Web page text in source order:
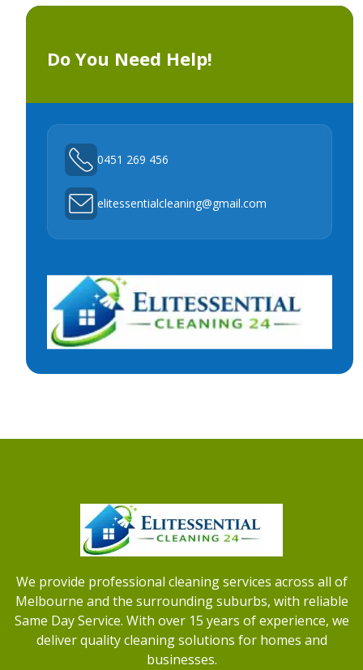
Do You Need Help!
0451 269 456
elitessentialcleaning@gmail.com
We provide professional cleaning services across all of
Melbourne and the surrounding suburbs, with reliable
Same Day Service. With over 15 years of experience, we
deliver quality cleaning solutions for homes and
businesses.